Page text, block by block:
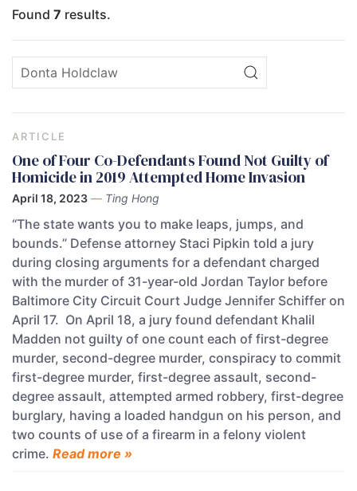
Found 7 results.
ARTICLE
One of Four Co-Defendants Found Not Guilty of
Homicide in 2019 Attempted Home Invasion
April 18, 2023 — Ting Hong
“The state wants you to make leaps, jumps, and
bounds.” Defense attorney Staci Pipkin told a jury
during closing arguments for a defendant charged
with the murder of 31-year-old Jordan Taylor before
Baltimore City Circuit Court Judge Jennifer Schiffer on
April 17. On April 18, a jury found defendant Khalil
Madden not guilty of one count each of first-degree
murder, second-degree murder, conspiracy to commit
first-degree murder, first-degree assault, second-
degree assault, attempted armed robbery, first-degree
burglary, having a loaded handgun on his person, and
two counts of use of a firearm in a felony violent
crime. Read more »